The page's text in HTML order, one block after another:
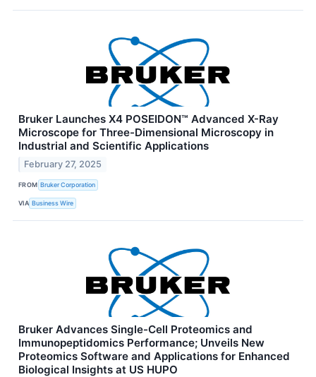
Bruker Launches X4 POSEIDON™ Advanced X-Ray
Microscope for Three-Dimensional Microscopy in
Industrial and Scientific Applications
February 27, 2025
FROM Bruker Corporation
VIA Business Wire
Bruker Advances Single-Cell Proteomics and
Immunopeptidomics Performance; Unveils New
Proteomics Software and Applications for Enhanced
Biological Insights at US HUPO